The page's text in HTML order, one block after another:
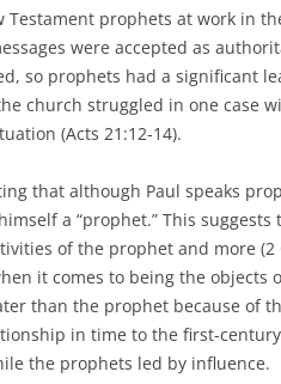
Testament prophets at work in
were accepted as
so prophets had a significant
church struggled in one case
(Acts 21:12-14).
that although Paul speaks
a “prophet.” This
of the prophet and more (2
it comes to being the objects
than the prophet because of
in time to the first-
the prophets led by influence.